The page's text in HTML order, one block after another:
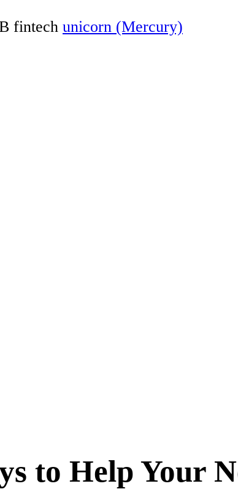
fintech unicorn (Mercury)
to Help Your